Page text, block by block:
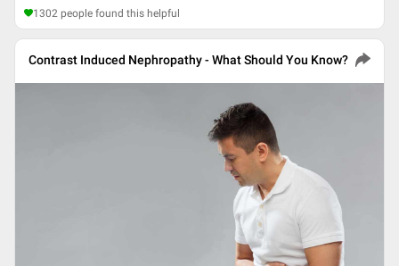
1302 people found this helpful
Contrast Induced Nephropathy - What Should You Know?